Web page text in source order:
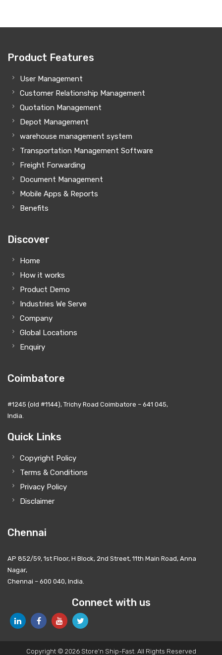
Product Features
User Management
Customer Relationship Management
Quotation Management
Depot Management
warehouse management system
Transportation Management Software
Freight Forwarding
Document Management
Mobile Apps & Reports
Benefits
Discover
Home
How it works
Product Demo
Industries We Serve
Company
Global Locations
Enquiry
Coimbatore
#1245 (old #1144), Trichy Road Coimbatore – 641 045,
India.
Quick Links
Copyright Policy
Terms & Conditions
Privacy Policy
Disclaimer
Chennai
AP 852/59, 1st Floor, H Block, 2nd Street, 11th Main Road, Anna
Nagar,
Chennai – 600 040, India.
Connect with us
Copyright © 2026 Store'n Ship-Fast. All Rights Reserved